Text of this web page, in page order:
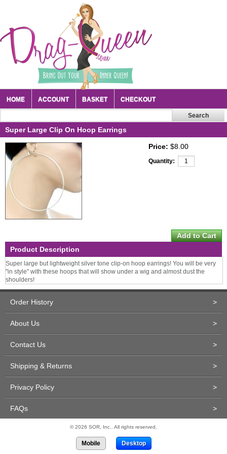
HOME ACCOUNT BASKET CHECKOUT
Super Large Clip On Hoop Earrings
Price: $8.00
Quantity:
Product Description
Super large but lightweight silver tone clip-on hoop earrings! You will be very
"in style" with these hoops that will show under a wig and almost dust the
shoulders!
Order History >
About Us >
Contact Us >
Shipping & Returns >
Privacy Policy >
FAQs >
© 2026 SOR, Inc.. All rights reserved.
Mobile Desktop